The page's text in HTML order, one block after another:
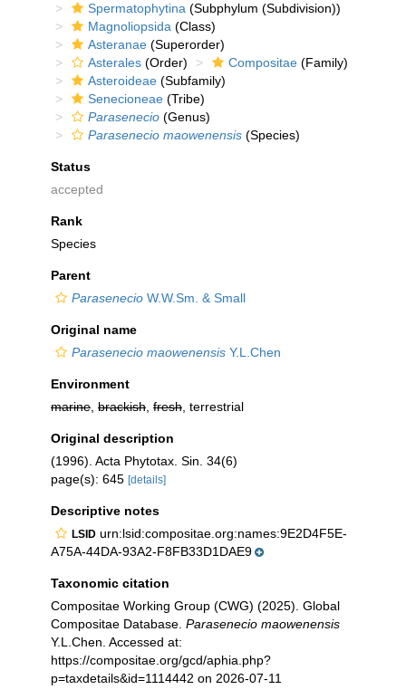
Spermatophytina (Subphylum (Subdivision))
Magnoliopsida (Class)
Asteranae (Superorder)
Asterales (Order) Compositae (Family)
Asteroideae (Subfamily)
Senecioneae (Tribe)
Parasenecio (Genus)
Parasenecio maowenensis (Species)
Status
accepted
Rank
Species
Parent
Parasenecio W.W.Sm. & Small
Original name
Parasenecio maowenensis Y.L.Chen
Environment
marine brackish fresh , terrestrial
Original description
(1996). Acta Phytotax. Sin. 34(6)
page(s): 645 [details]
Descriptive notes
LSID urn:lsid:compositae.org:names:9E2D4F5E-
A75A-44DA-93A2-F8FB33D1DAE9
Taxonomic citation
Compositae Working Group (CWG) (2025). Global
Compositae Database. Parasenecio maowenensis
Y.L.Chen. Accessed at:
https://compositae.org/gcd/aphia.php?
p=taxdetails&id=1114442 on 2026-07-11